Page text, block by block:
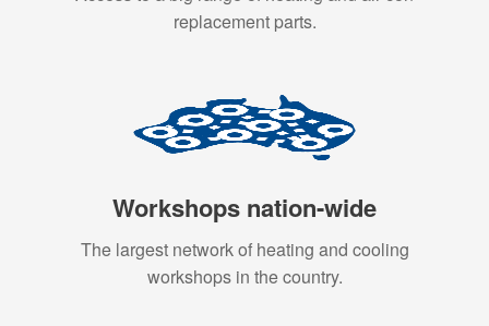
replacement parts.
Workshops nation-wide
The largest network of heating and cooling
workshops in the country.